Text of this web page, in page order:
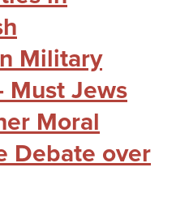
Military
Must Jews
Moral
Debate over